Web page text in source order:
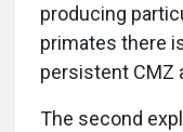
producing
primates there
persistent CMZ
The second